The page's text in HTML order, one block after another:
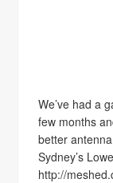
We’ve had a
few months
better
Sydney’s
http://